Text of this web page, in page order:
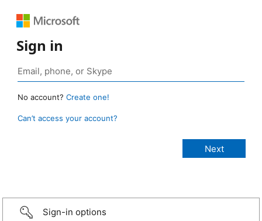
Sign in
No account? Create one!
Can’t access your account?
Sign-in options